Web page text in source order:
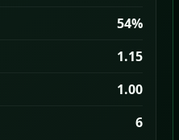
54%
1.15
1.00
6